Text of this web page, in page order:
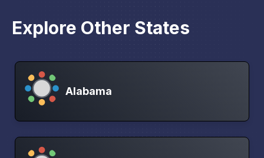
Explore Other States
Alabama